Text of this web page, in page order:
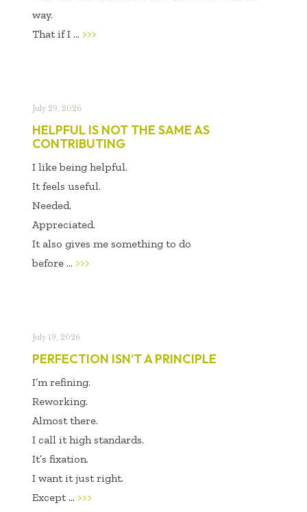
way.
That if I ... >>>
July 29, 2026
HELPFUL IS NOT THE SAME AS
CONTRIBUTING
I like being helpful.
It feels useful.
Needed.
Appreciated.
It also gives me something to do
before ... >>>
July 19, 2026
PERFECTION ISN’T A PRINCIPLE
I’m refining.
Reworking.
Almost there.
I call it high standards.
It’s fixation.
I want it just right.
Except ... >>>